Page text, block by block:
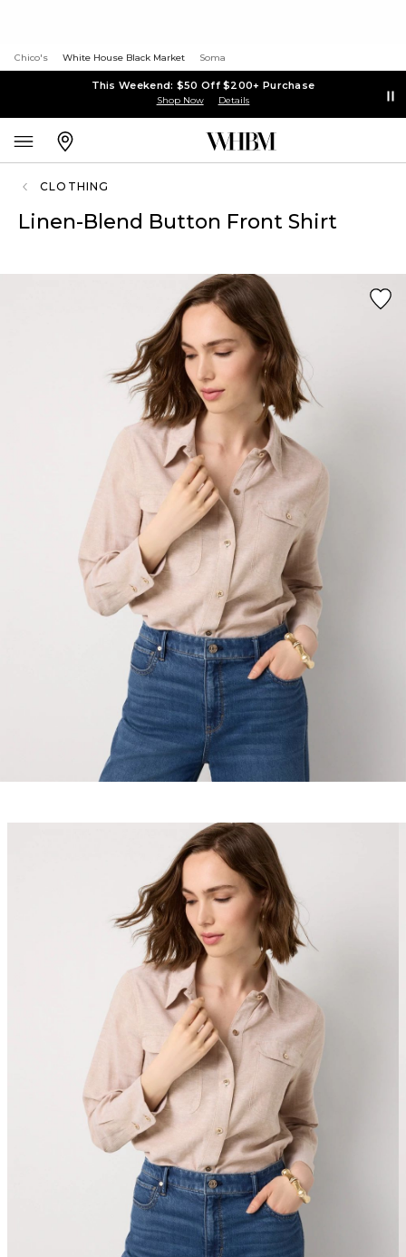
Chico's White House Black Market Soma
This Weekend: $50 Off $200+ Purchase
Shop Now Details
CLOTHING
Linen-Blend Button Front Shirt